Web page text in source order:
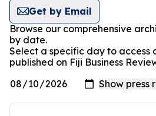
Get by Email
Browse our comprehensive
by date.
Select a specific day to access
published on Fiji Business